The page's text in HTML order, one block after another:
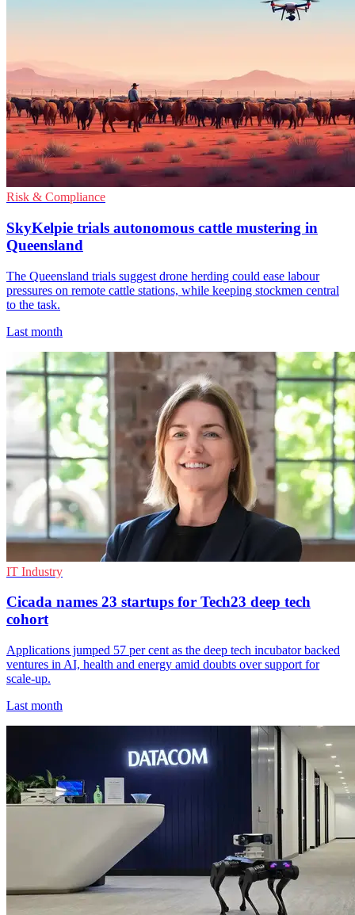
Risk & Compliance
SkyKelpie trials autonomous cattle mustering in
Queensland
The Queensland trials suggest drone herding could ease labour
pressures on remote cattle stations, while keeping stockmen central
to the task.
Last month
IT Industry
Cicada names 23 startups for Tech23 deep tech
cohort
Applications jumped 57 per cent as the deep tech incubator backed
ventures in AI, health and energy amid doubts over support for
scale-up.
Last month